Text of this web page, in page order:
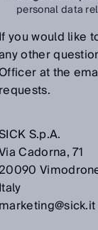
personal data
If you would like
other
at the
requests.
S.p.A.
Cadorna, 71
Italy
marketing@sick.it